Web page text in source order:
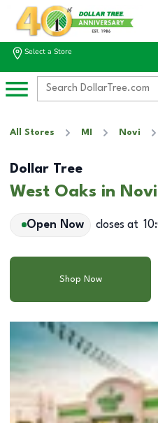
Select a Store
All Stores MI Novi
Dollar Tree
West Oaks in
Open Now closes at
Shop Now